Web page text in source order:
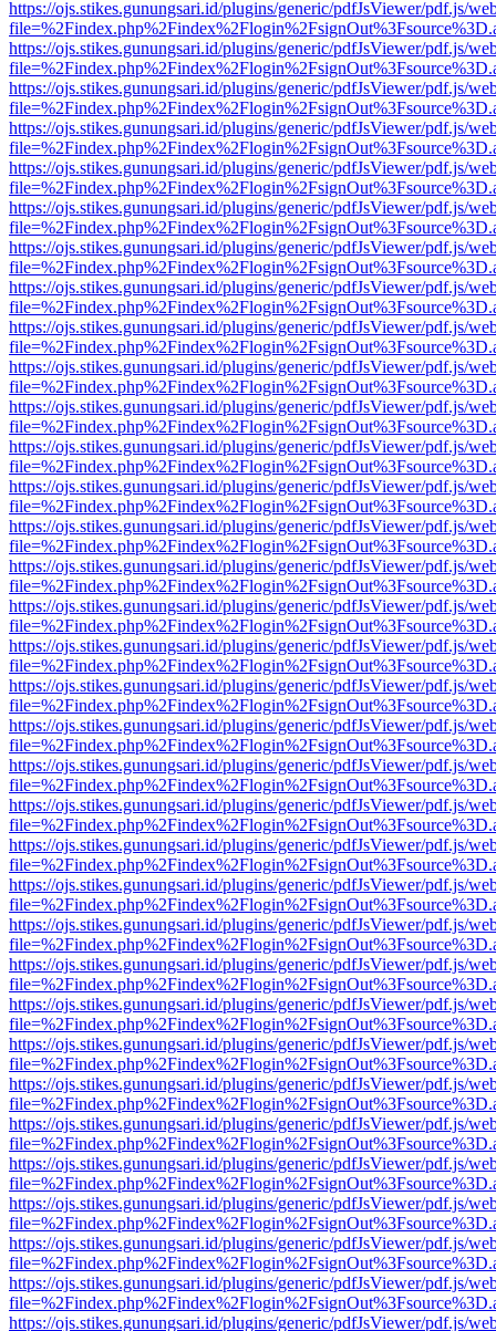
https://ojs.stikes.gunungsari.id/plugins/generic/pdfJsViewer/pdf.js/
https://ojs.stikes.gunungsari.id/plugins/generic/pdfJsViewer/pdf.js/
https://ojs.stikes.gunungsari.id/plugins/generic/pdfJsViewer/pdf.js/
https://ojs.stikes.gunungsari.id/plugins/generic/pdfJsViewer/pdf.js/
https://ojs.stikes.gunungsari.id/plugins/generic/pdfJsViewer/pdf.js/
https://ojs.stikes.gunungsari.id/plugins/generic/pdfJsViewer/pdf.js/
https://ojs.stikes.gunungsari.id/plugins/generic/pdfJsViewer/pdf.js/
https://ojs.stikes.gunungsari.id/plugins/generic/pdfJsViewer/pdf.js/
https://ojs.stikes.gunungsari.id/plugins/generic/pdfJsViewer/pdf.js/
https://ojs.stikes.gunungsari.id/plugins/generic/pdfJsViewer/pdf.js/
https://ojs.stikes.gunungsari.id/plugins/generic/pdfJsViewer/pdf.js/
https://ojs.stikes.gunungsari.id/plugins/generic/pdfJsViewer/pdf.js/
https://ojs.stikes.gunungsari.id/plugins/generic/pdfJsViewer/pdf.js/
https://ojs.stikes.gunungsari.id/plugins/generic/pdfJsViewer/pdf.js/
https://ojs.stikes.gunungsari.id/plugins/generic/pdfJsViewer/pdf.js/
https://ojs.stikes.gunungsari.id/plugins/generic/pdfJsViewer/pdf.js/
https://ojs.stikes.gunungsari.id/plugins/generic/pdfJsViewer/pdf.js/
https://ojs.stikes.gunungsari.id/plugins/generic/pdfJsViewer/pdf.js/
https://ojs.stikes.gunungsari.id/plugins/generic/pdfJsViewer/pdf.js/
https://ojs.stikes.gunungsari.id/plugins/generic/pdfJsViewer/pdf.js/
https://ojs.stikes.gunungsari.id/plugins/generic/pdfJsViewer/pdf.js/
https://ojs.stikes.gunungsari.id/plugins/generic/pdfJsViewer/pdf.js/
https://ojs.stikes.gunungsari.id/plugins/generic/pdfJsViewer/pdf.js/
https://ojs.stikes.gunungsari.id/plugins/generic/pdfJsViewer/pdf.js/
https://ojs.stikes.gunungsari.id/plugins/generic/pdfJsViewer/pdf.js/
https://ojs.stikes.gunungsari.id/plugins/generic/pdfJsViewer/pdf.js/
https://ojs.stikes.gunungsari.id/plugins/generic/pdfJsViewer/pdf.js/
https://ojs.stikes.gunungsari.id/plugins/generic/pdfJsViewer/pdf.js/
https://ojs.stikes.gunungsari.id/plugins/generic/pdfJsViewer/pdf.js/
https://ojs.stikes.gunungsari.id/plugins/generic/pdfJsViewer/pdf.js/
https://ojs.stikes.gunungsari.id/plugins/generic/pdfJsViewer/pdf.js/
https://ojs.stikes.gunungsari.id/plugins/generic/pdfJsViewer/pdf.js/
https://ojs.stikes.gunungsari.id/plugins/generic/pdfJsViewer/pdf.js/
https://ojs.stikes.gunungsari.id/plugins/generic/pdfJsViewer/pdf.js/